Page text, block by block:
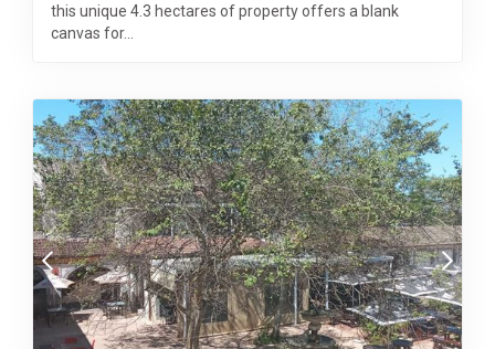
this unique 4.3 hectares of property offers a blank
canvas for...